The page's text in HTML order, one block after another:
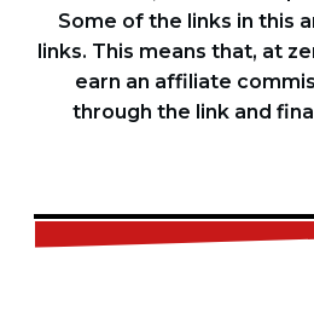
Some of the links in this
links. This means that, at
earn an affiliate
through the link and